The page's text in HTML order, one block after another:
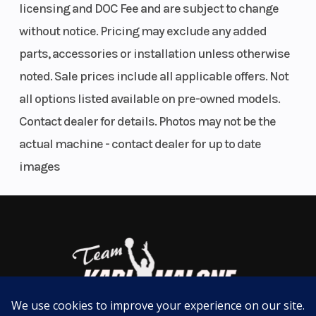
Direct Access Front Storage
All your gear within arm's reach thanks to a 25.3 US gal (96 L) front
storage area, easily accessible from a seated position. Simply raise
the handlebars to access all the essentials for the day's adventures.
A watertight compartment with integrated USB port allows your
watertight cradle.
Wake Package
Unlock the world of tow sports
Tech Package
Immerse Yourself
experience. The 10.25’’ display’s dedicated Ski Mode applet
licensing and DOC Fee and are subject to change
without notice. Pricing may exclude any added
parts, accessories or installation unless otherwise
noted. Sale prices include all applicable offers. Not
all options listed available on pre-owned models.
Contact dealer for details. Photos may not be the
actual machine - contact dealer for up to date
images